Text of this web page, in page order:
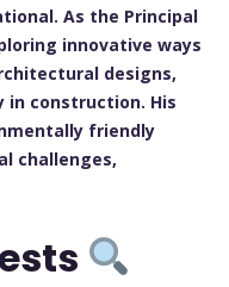
As the Principal
innovative ways
designs,
construction. His
friendly
challenges,